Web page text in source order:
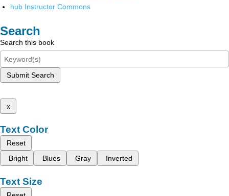
hub Instructor Commons
Search
Search this book
Submit Search
x
Text Color
Reset
Bright
Blues Gray Inverted
Text Size